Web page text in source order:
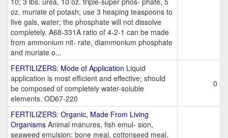
oz. muriate of potash; use 3 heaping teaspoons to
five gals, water; the phosphate will not dissolve
completely. A68-331A ratio of 4-2-1 can be made
from ammonium nit- rate, diammonium phosphate
and muriate o...
FERTILIZERS: Mode of Application Liquid
application is most efficient and effective; should
be composed of completely water-soluble
elements. OD67-220
0
FERTILIZERS: Organic, Made From Living
Organisms Animal manures, fish emul- sion,
seaweed emulsion; bone meal, cottonseed meal,